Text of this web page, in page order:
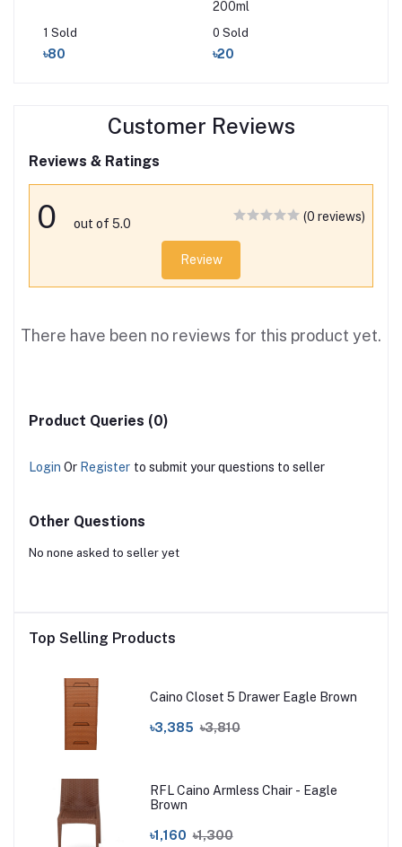
1 Sold
৳80
200ml
0 Sold
৳20
Customer Reviews
Reviews & Ratings
0 out of 5.0
(0 reviews)
Review
There have been no reviews for this product yet.
Product Queries (0)
Login Or Register to submit your questions to seller
Other Questions
No none asked to seller yet
Top Selling Products
Caino Closet 5 Drawer Eagle Brown
৳3,385 ৳3,810
RFL Caino Armless Chair - Eagle
Brown
৳1,160 ৳1,300